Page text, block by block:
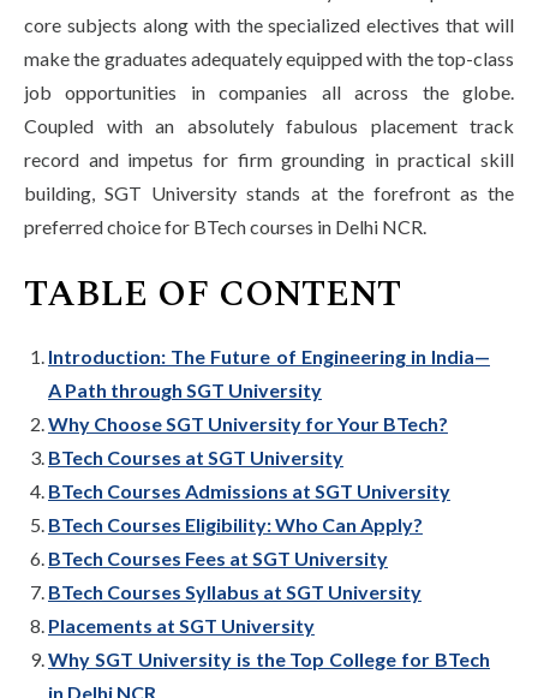
core subjects along with the specialized electives that will
make the graduates adequately equipped with the top-class
job opportunities in companies all across the globe.
Coupled with an absolutely fabulous placement track
record and impetus for firm grounding in practical skill
building, SGT University stands at the forefront as the
preferred choice for BTech courses in Delhi NCR.
TABLE OF CONTENT
Introduction: The Future of Engineering in India—
A Path through SGT University
Why Choose SGT University for Your BTech?
BTech Courses at SGT University
BTech Courses Admissions at SGT University
BTech Courses Eligibility: Who Can Apply?
BTech Courses Fees at SGT University
BTech Courses Syllabus at SGT University
Placements at SGT University
Why SGT University is the Top College for BTech
in Delhi NCR